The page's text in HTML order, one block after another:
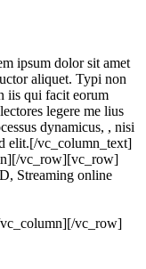
ipsum dolor sit amet
aliquet. Typi non
iis qui facit eorum
legere me lius
dynamicus, , nisi
elit.[/vc_column_text]
vc_row][vc_row]
Streaming online
vc_row]